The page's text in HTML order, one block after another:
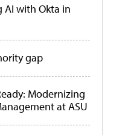
AI with Okta in
gap
Modernizing
at ASU